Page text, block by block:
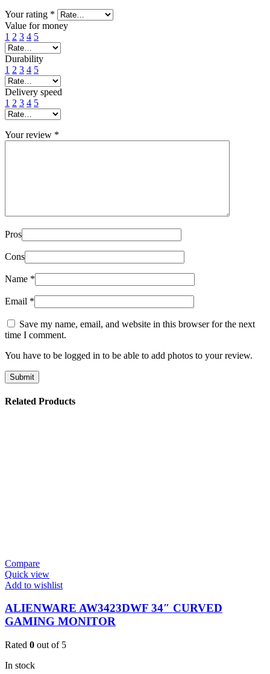
Your rating *
Value for money
1 2 3 4 5
Durability
1 2 3 4 5
Delivery speed
1 2 3 4 5
Your review *
Pros
Cons
Name *
Email *
Save my name, email, and website in this browser for the next
time I comment.
You have to be logged in to be able to add photos to your review.
Related Products
Compare
Quick view
Add to wishlist
ALIENWARE AW3423DWF 34″ CURVED
GAMING MONITOR
Rated 0 out of 5
In stock